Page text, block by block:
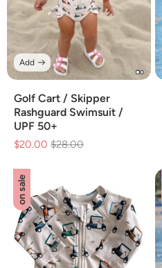
Golf Cart / Skipper
Rashguard Swimsuit /
UPF 50+
$20.00 Regular
$28.00
Add
on sale